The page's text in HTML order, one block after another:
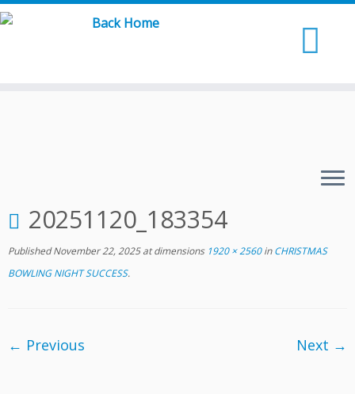
Skip
20251120_183354
Published November 22, 2025at dimensions1920 × 2560inCHRISTMAS
BOWLING NIGHT SUCCESS.
← Previous Next →